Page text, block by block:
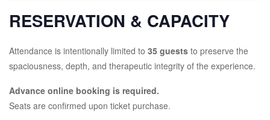
RESERVATION & CAPACITY
Attendance is intentionally limited to 35 guests to preserve the
spaciousness, depth, and therapeutic integrity of the experience.
Advance online booking is required.
Seats are confirmed upon ticket purchase.